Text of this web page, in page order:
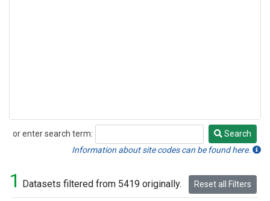
or enter search term:
Search
Search
Information about site codes can be found here.
1 Datasets filtered from 5419 originally. Reset all Filters